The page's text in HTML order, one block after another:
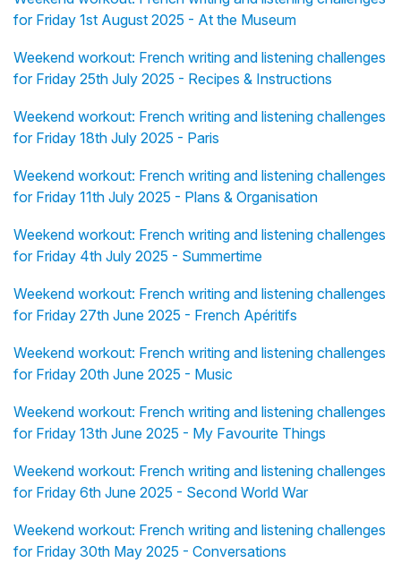
for Friday 1st August 2025 - At the Museum
Weekend workout: French writing and listening challenges
for Friday 25th July 2025 - Recipes & Instructions
Weekend workout: French writing and listening challenges
for Friday 18th July 2025 - Paris
Weekend workout: French writing and listening challenges
for Friday 11th July 2025 - Plans & Organisation
Weekend workout: French writing and listening challenges
for Friday 4th July 2025 - Summertime
Weekend workout: French writing and listening challenges
for Friday 27th June 2025 - French Apéritifs
Weekend workout: French writing and listening challenges
for Friday 20th June 2025 - Music
Weekend workout: French writing and listening challenges
for Friday 13th June 2025 - My Favourite Things
Weekend workout: French writing and listening challenges
for Friday 6th June 2025 - Second World War
Weekend workout: French writing and listening challenges
for Friday 30th May 2025 - Conversations